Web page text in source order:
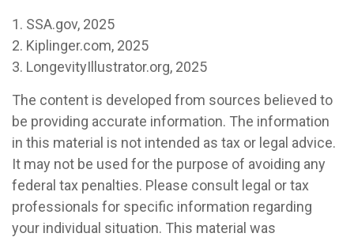
1. SSA.gov, 2025
2. Kiplinger.com, 2025
3. LongevityIllustrator.org, 2025
The content is developed from sources believed to
be providing accurate information. The information
in this material is not intended as tax or legal advice.
It may not be used for the purpose of avoiding any
federal tax penalties. Please consult legal or tax
professionals for specific information regarding
your individual situation. This material was